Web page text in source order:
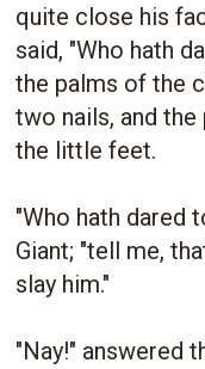
quite close his
said, "Who hath
the palms of the
two nails, and
the little feet.
"Who hath dared
Giant; "tell me,
slay him."
"Nay!" answered